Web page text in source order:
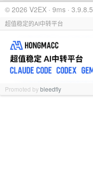
© 2026 V2EX · 9ms · 3.9.8.5
超值稳定的AI中转平台
Promoted bybleedfly